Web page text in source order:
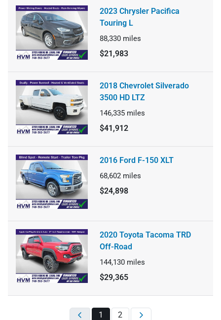
2023 Chrysler Pacifica
Touring L
88,330 miles
$21,983
2018 Chevrolet Silverado
3500 HD LTZ
146,335 miles
$41,912
2016 Ford F-150 XLT
68,602 miles
$24,898
2020 Toyota Tacoma TRD
Off-Road
144,130 miles
$29,365
1 2